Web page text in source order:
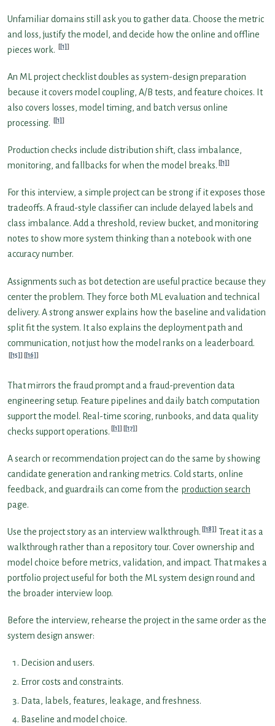
Unfamiliar domains still ask you to gather data. Choose the metric
and loss, justify the model, and decide how the online and offline
pieces work.
[1]
An ML project checklist doubles as system-design preparation
because it covers model coupling, A/B tests, and feature choices. It
also covers losses, model timing, and batch versus online
processing.
[1]
Production checks include distribution shift, class imbalance,
monitoring, and fallbacks for when the model breaks. [1]
For this interview, a simple project can be strong if it exposes those
tradeoffs. A fraud-style classifier can include delayed labels and
class imbalance. Add a threshold, review bucket, and monitoring
notes to show more system thinking than a notebook with one
accuracy number.
Assignments such as bot detection are useful practice because they
center the problem. They force both ML evaluation and technical
delivery. A strong answer explains how the baseline and validation
split fit the system. It also explains the deployment path and
communication, not just how the model ranks on a leaderboard.
[15] [16]
That mirrors the fraud prompt and a fraud-prevention data
engineering setup. Feature pipelines and daily batch computation
support the model. Real-time scoring, runbooks, and data quality
checks support operations.
[1] [17]
A search or recommendation project can do the same by showing
candidate generation and ranking metrics. Cold starts, online
feedback, and guardrails can come from the production search
page.
Use the project story as an interview walkthrough. [18]
Treat it as a
walkthrough rather than a repository tour. Cover ownership and
model choice before metrics, validation, and impact. That makes a
portfolio project useful for both the ML system design round and
the broader interview loop.
Before the interview, rehearse the project in the same order as the
system design answer:
Decision and users.
Error costs and constraints.
Data, labels, features, leakage, and freshness.
Baseline and model choice.